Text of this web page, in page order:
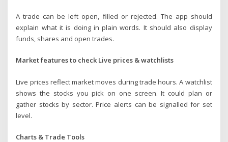
A trade can be left open, filled or rejected. The app should
explain what it is doing in plain words. It should also display
funds, shares and open trades.
Market features to check Live prices & watchlists
Live prices reflect market moves during trade hours. A watchlist
shows the stocks you pick on one screen. It could plan or
gather stocks by sector. Price alerts can be signalled for set
level.
Charts & Trade Tools